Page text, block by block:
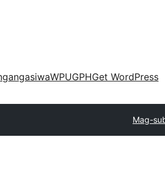
WPUGPHGet WordPress
Mag-